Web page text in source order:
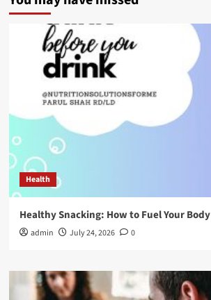
Health
Healthy Snacking: How to Fuel Your
admin July 24, 2026 0